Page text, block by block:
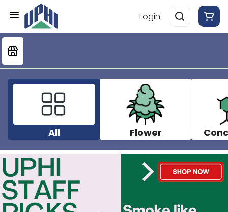
Login
All Flower